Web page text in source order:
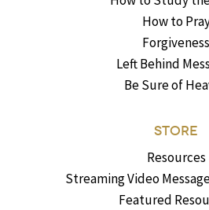
How to
Forgiveness
Left Behind
Be Sure of
STORE
Resources
Streaming Video
Featured